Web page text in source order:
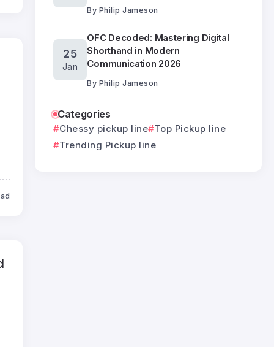
By Philip Jameson
25
Jan
OFC Decoded: Mastering Digital
Shorthand in Modern
Communication 2026
By Philip Jameson
Categories
Chessy pickup line
Top Pickup line
Trending Pickup line